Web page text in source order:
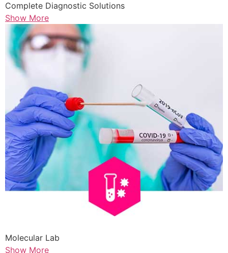
Complete Diagnostic Solutions
Show More
Molecular Lab
Show More